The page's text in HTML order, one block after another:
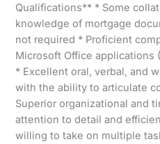
Qualifications** * Some
knowledge of mortgage
not required * Proficient
Microsoft Office applications
* Excellent oral, verbal, and
with the ability to articulate
Superior organizational and
attention to detail and
willing to take on multiple